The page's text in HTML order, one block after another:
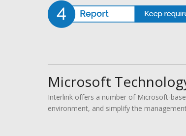
Microsoft
Interlink offers a number of Microsoft-
environment, and simplify the